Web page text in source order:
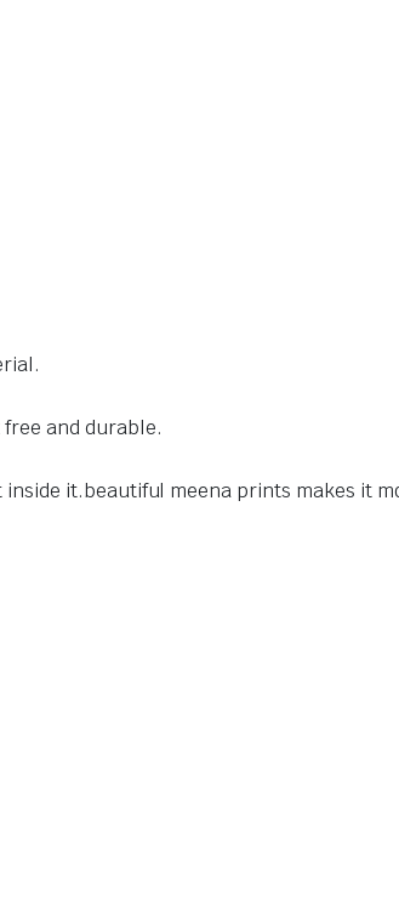
and durable.
inside it.beautiful meena prints makes it